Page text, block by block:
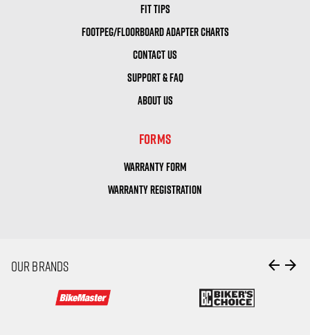
FIT TIPS
FOOTPEG/FLOORBOARD ADAPTER CHARTS
CONTACT US
SUPPORT & FAQ
ABOUT US
FORMS
WARRANTY FORM
WARRANTY REGISTRATION
OUR BRANDS arrow_back arrow_forward